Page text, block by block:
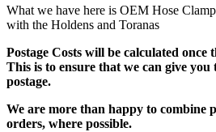
What we have here is OEM Hose
with the Holdens and Toranas
Postage Costs will be calculated once
This is to ensure that we can give you
postage.
We are more than happy to combine
orders, where possible.